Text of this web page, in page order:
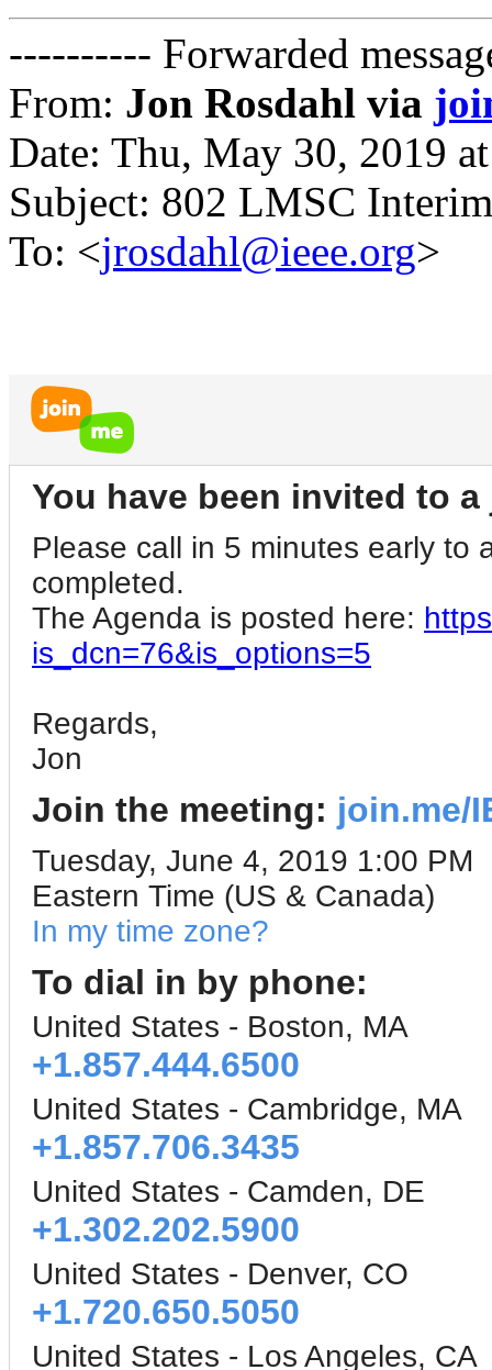
---------- Forwarded
From: Jon Rosdahl via
Date: Thu, May 30, 2019
Subject: 802 LMSC
To: <jrosdahl@ieee.org>
You have been invited to
Please call in 5 minutes early to
completed.
The Agenda is posted here:
is_dcn=76&is_options=5
Regards,
Jon
Join the meeting: join.me/
Tuesday, June 4, 2019 1:00 PM
Eastern Time (US & Canada)
In my time zone?
To dial in by phone:
United States - Boston, MA
+1.857.444.6500
United States - Cambridge, MA
+1.857.706.3435
United States - Camden, DE
+1.302.202.5900
United States - Denver, CO
+1.720.650.5050
United States - Los Angeles, CA